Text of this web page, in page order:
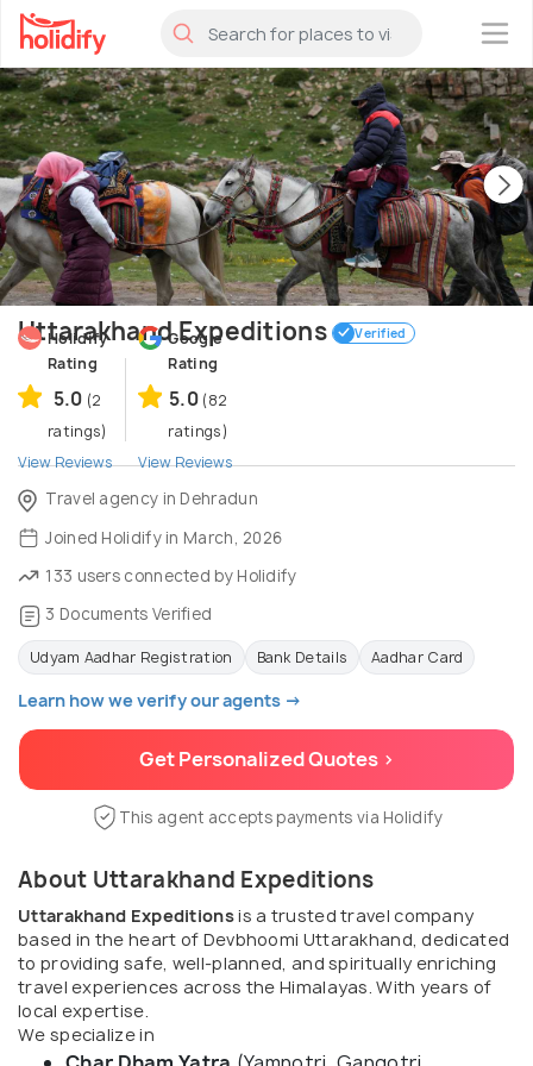
×
Uttarakhand Expeditions Verified
Holidify
Rating
5.0 (2
ratings)
View Reviews
Google
Rating
5.0 (82
ratings)
View Reviews
Travel agency in Dehradun
Joined Holidify in March, 2026
133 users connected by Holidify
3 Documents Verified
Udyam Aadhar Registration Bank Details Aadhar Card
Learn how we verify our agents →
Get Personalized Quotes >
This agent accepts payments via Holidify
About Uttarakhand Expeditions
Uttarakhand Expeditionsis a trusted travel company
based in the heart of Devbhoomi Uttarakhand, dedicated
to providing safe, well-planned, and spiritually enriching
travel experiences across the Himalayas. With years of
local expertise.
We specialize in